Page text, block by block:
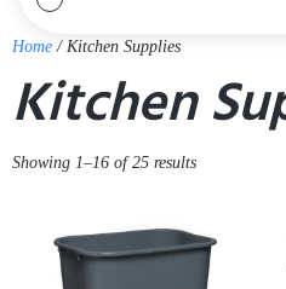
Home / Kitchen Supplies
Kitchen
Showing 1–16 of 25 results